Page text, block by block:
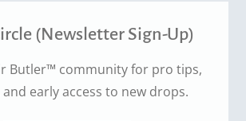
(Newsletter Sign-Up)
Butler™ community for pro tips,
early access to new drops.